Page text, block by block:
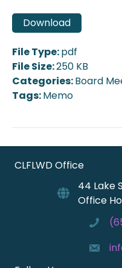
Download
File Type:pdf
File Size:250 KB
Categories:Board
Tags:Memo
CLFLWD Office
44 Lake
Office